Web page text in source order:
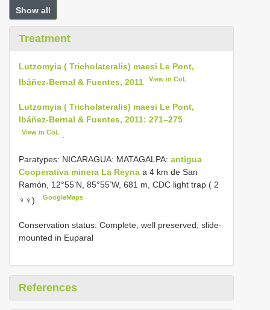
Show all
Treatment
Lutzomyia ( Tricholateralis) maesi Le Pont,
Ibáñez-Bernal & Fuentes, 2011
View in CoL
Lutzomyia ( Tricholateralis) maesi Le Pont,
Ibáñez-Bernal & Fuentes, 2011: 271–275
View in CoL
Paratypes: NICARAGUA: MATAGALPA: antigua
Cooperativa minera La Reyna a 4 km de San
Ramón, 12°55’N, 85°55’W, 681 m, CDC light trap ( 2
♀♀).
GoogleMaps
Conservation status: Complete, well preserved; slide-
mounted in Euparal
References